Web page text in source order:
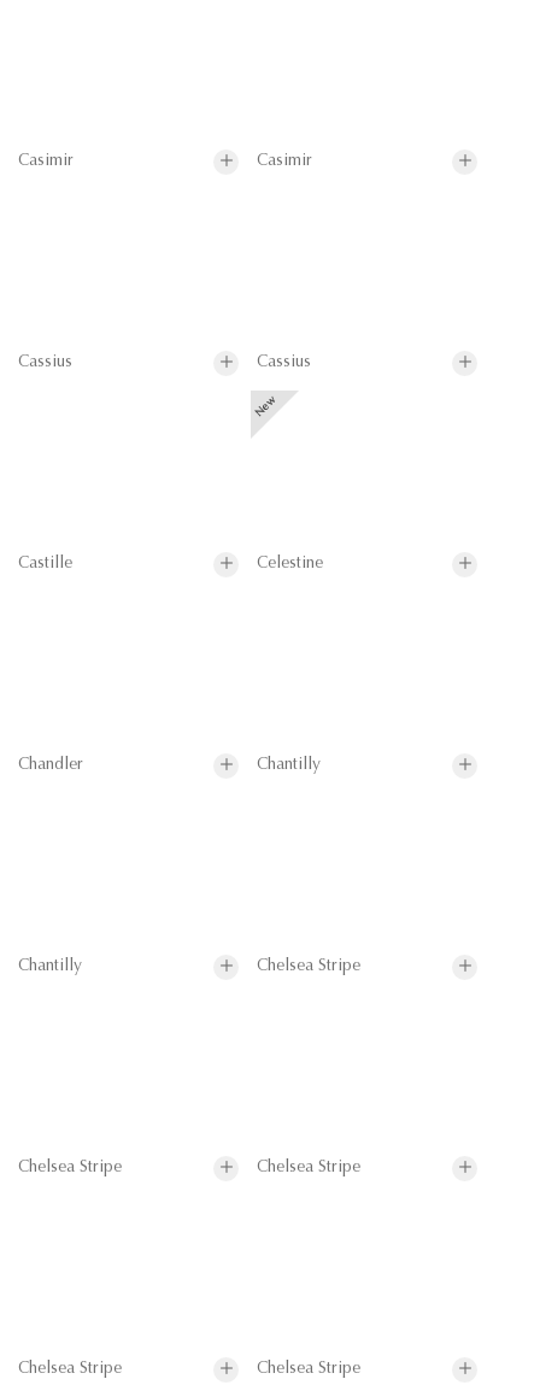
Casimir Casimir
Cassius Cassius
Castille Celestine
Chandler Chantilly
Chantilly Chelsea Stripe
Chelsea Stripe Chelsea Stripe
Chelsea Stripe Chelsea Stripe